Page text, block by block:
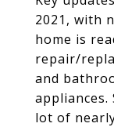
2021, with
home is
repair/
and
lot of